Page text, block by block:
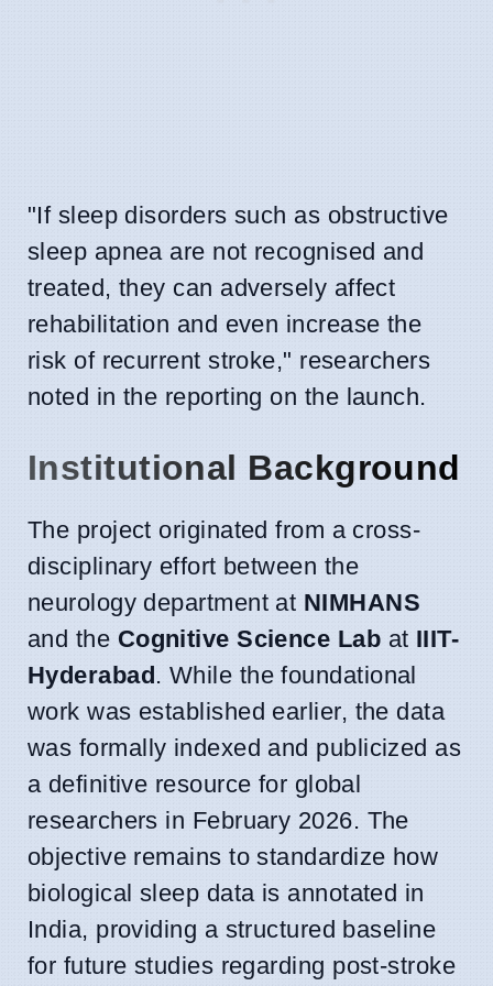
"If sleep disorders such as obstructive
sleep apnea are not recognised and
treated, they can adversely affect
rehabilitation and even increase the
risk of recurrent stroke," researchers
noted in the reporting on the launch.
Institutional Background
The project originated from a cross-
disciplinary effort between the
neurology department at NIMHANS
and the Cognitive Science Lab at IIIT-
Hyderabad. While the foundational
work was established earlier, the data
was formally indexed and publicized as
a definitive resource for global
researchers in February 2026. The
objective remains to standardize how
biological sleep data is annotated in
India, providing a structured baseline
for future studies regarding post-stroke